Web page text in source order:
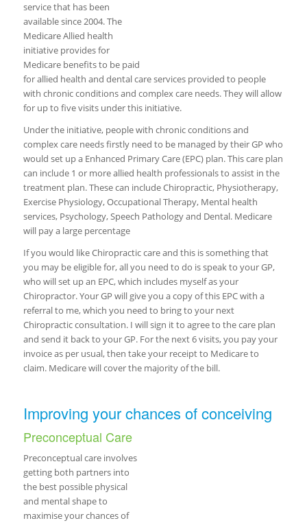
service that has been
available since 2004. The
Medicare Allied health
initiative provides for
Medicare benefits to be paid
for allied health and dental care services provided to people
with chronic conditions and complex care needs. They will allow
for up to five visits under this initiative.
Under the initiative, people with chronic conditions and
complex care needs firstly need to be managed by their GP who
would set up a Enhanced Primary Care (EPC) plan. This care plan
can include 1 or more allied health professionals to assist in the
treatment plan. These can include Chiropractic, Physiotherapy,
Exercise Physiology, Occupational Therapy, Mental health
services, Psychology, Speech Pathology and Dental. Medicare
will pay a large percentage
If you would like Chiropractic care and this is something that
you may be eligible for, all you need to do is speak to your GP,
who will set up an EPC, which includes myself as your
Chiropractor. Your GP will give you a copy of this EPC with a
referral to me, which you need to bring to your next
Chiropractic consultation. I will sign it to agree to the care plan
and send it back to your GP. For the next 6 visits, you pay your
invoice as per usual, then take your receipt to Medicare to
claim. Medicare will cover the majority of the bill.
Improving your chances of conceiving
Preconceptual Care
Preconceptual care involves
getting both partners into
the best possible physical
and mental shape to
maximise your chances of